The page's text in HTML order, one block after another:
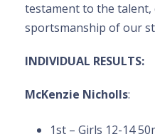
testament to the talent,
sportsmanship of our
INDIVIDUAL RESULTS:
McKenzie Nicholls:
1st – Girls 12-14